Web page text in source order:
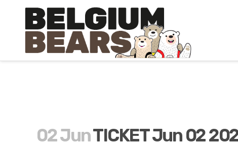
02 JunTICKET Jun 02